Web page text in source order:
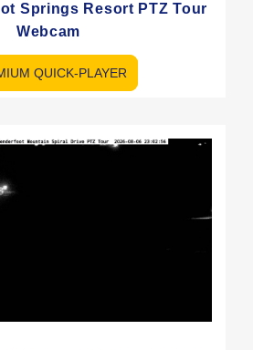
Springs Resort PTZ Tour
Webcam
QUICK-PLAYER